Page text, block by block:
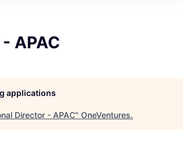
APAC
applications
Director - APAC" OneVentures.